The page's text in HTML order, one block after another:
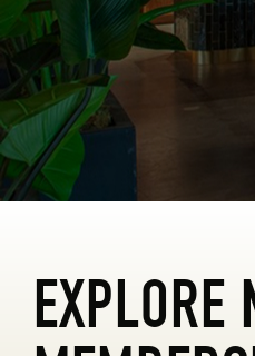
EXPLORE